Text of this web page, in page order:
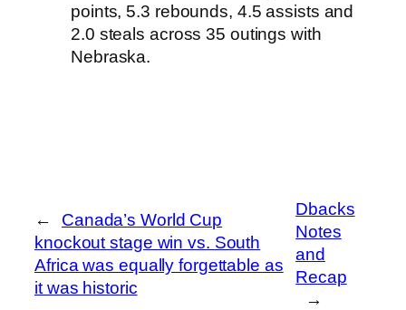
points, 5.3 rebounds, 4.5 assists and
2.0 steals across 35 outings with
Nebraska.
←
Canada’s World Cup
knockout stage win vs. South
Africa was equally forgettable as
it was historic
Dbacks
Notes
and
Recap
→